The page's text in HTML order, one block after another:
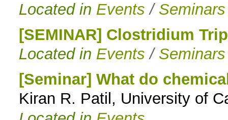
Located in Events / Seminars
[SEMINAR] Clostridium
Located in Events / Seminars
[Seminar] What do
Kiran R. Patil, University of